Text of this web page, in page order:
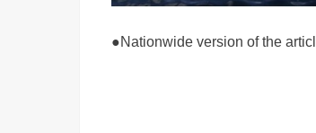
●Nationwide version of the